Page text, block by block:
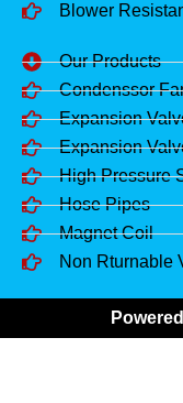
Blower
Our Products
Condenssor
Expansion
Expansion
High Pressure
Hose Pipes
Magnet Coil
Non Rturnable